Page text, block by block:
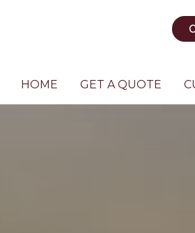
HOME GET A QUOTE